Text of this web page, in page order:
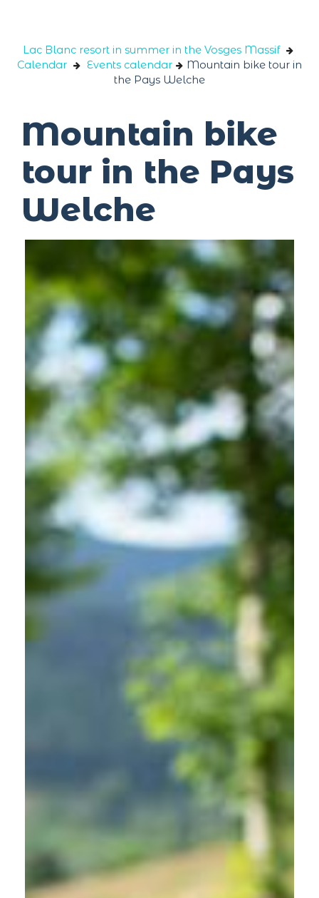
Lac Blanc resort in summer in the Vosges Massif
Calendar
Events calendar
Mountain bike tour in
the Pays Welche
Mountain bike
tour in the Pays
Welche